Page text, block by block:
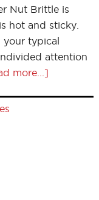
Nut Brittle is
hot and sticky.
your typical
attention
more...]